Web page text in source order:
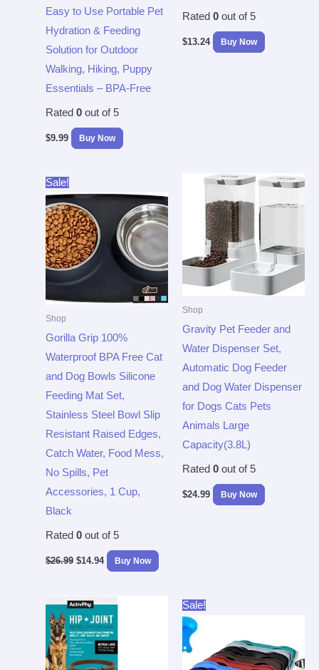
Easy to Use Portable Pet
Hydration & Feeding
Solution for Outdoor
Walking, Hiking, Puppy
Essentials – BPA-Free
Rated 0out of 5
$9.99 Buy Now
Rated 0out of 5
$13.24 Buy Now
Sale!
Shop
Gorilla Grip 100%
Waterproof BPA Free Cat
and Dog Bowls Silicone
Feeding Mat Set,
Stainless Steel Bowl Slip
Resistant Raised Edges,
Catch Water, Food Mess,
No Spills, Pet
Accessories, 1 Cup,
Black
Rated 0out of 5
$26.99
price
was:
$26.99.
$14.94
$14.94.
Buy Now
Shop
Gravity Pet Feeder and
Water Dispenser Set,
Automatic Dog Feeder
and Dog Water Dispenser
for Dogs Cats Pets
Animals Large
Capacity(3.8L)
Rated 0out of 5
$24.99 Buy Now
Sale!
$19.99.$9.99.